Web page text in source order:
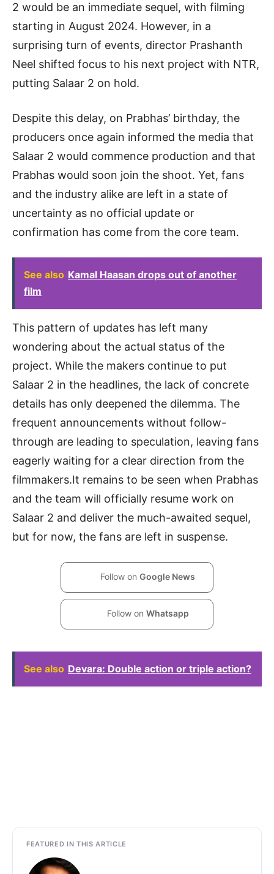
2 would be an immediate sequel, with filming
starting in August 2024. However, in a
surprising turn of events, director Prashanth
Neel shifted focus to his next project with NTR,
putting Salaar 2 on hold.
Despite this delay, on Prabhas’ birthday, the
producers once again informed the media that
Salaar 2 would commence production and that
Prabhas would soon join the shoot. Yet, fans
and the industry alike are left in a state of
uncertainty as no official update or
confirmation has come from the core team.
See also Kamal Haasan drops out of another
film
This pattern of updates has left many
wondering about the actual status of the
project. While the makers continue to put
Salaar 2 in the headlines, the lack of concrete
details has only deepened the dilemma. The
frequent announcements without follow-
through are leading to speculation, leaving fans
eagerly waiting for a clear direction from the
filmmakers.It remains to be seen when Prabhas
and the team will officially resume work on
Salaar 2 and deliver the much-awaited sequel,
but for now, the fans are left in suspense.
Follow on Google News
Follow on Whatsapp
See also Devara: Double action or triple action?
FEATURED IN THIS ARTICLE